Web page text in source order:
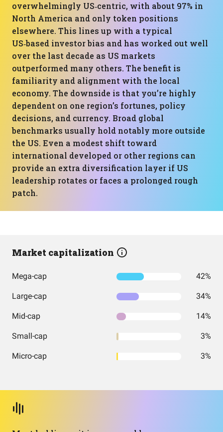
overwhelmingly US‑centric, with about 97% in
North America and only token positions
elsewhere. This lines up with a typical
US‑based investor bias and has worked out well
over the last decade as US markets
outperformed many others. The benefit is
familiarity and alignment with the local
economy. The downside is that you’re highly
dependent on one region’s fortunes, policy
decisions, and currency. Broad global
benchmarks usually hold notably more outside
the US. Even a modest shift toward
international developed or other regions can
provide an extra diversification layer if US
leadership rotates or faces a prolonged rough
patch.
Market capitalization
Mega-cap 42%
Large-cap 34%
Mid-cap 14%
Small-cap 3%
Micro-cap 3%